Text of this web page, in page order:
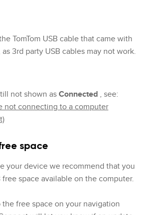
TomTom USB cable that came with
3rd party USB cables may not work.
not shown asConnected , see:
not connecting to a computer
space
your device we recommend that you
free space available on the computer.
free space on your navigation